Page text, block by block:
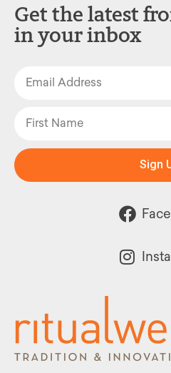
Get the latest
in your inbox
Sign